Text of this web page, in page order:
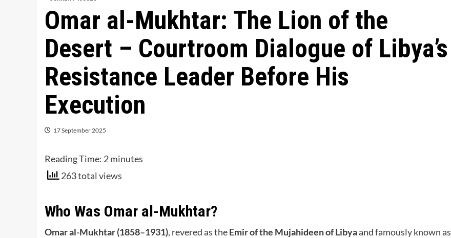
Omar al-Mukhtar: The Lion of the
Desert – Courtroom Dialogue of Libya’s
Resistance Leader Before His
Execution
17 September 2025
Reading Time: 2minutes
263 total views
Who Was Omar al-Mukhtar?
Omar al-Mukhtar (1858–1931), revered as theEmir of the Mujahideen of Libyaand famously known as